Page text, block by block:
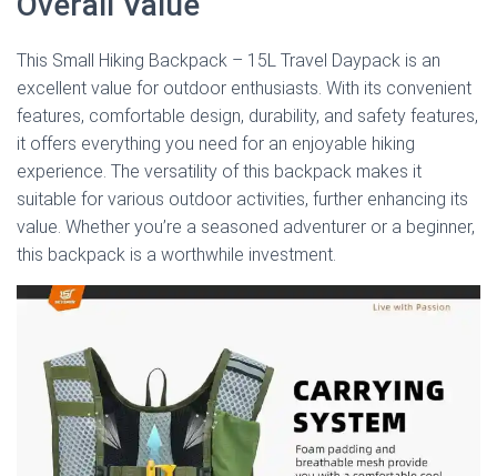
This Small Hiking Backpack – 15L Travel Daypack is an
excellent value for outdoor enthusiasts. With its convenient
features, comfortable design, durability, and safety features,
it offers everything you need for an enjoyable hiking
experience. The versatility of this backpack makes it
suitable for various outdoor activities, further enhancing its
value. Whether you’re a seasoned adventurer or a beginner,
this backpack is a worthwhile investment.